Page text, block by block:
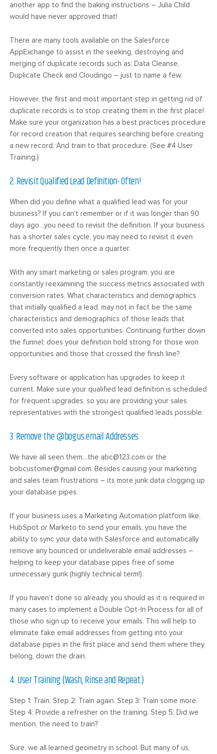
another app to find the baking instructions – Julia Child
would have never approved that!
There are many tools available on the Salesforce
AppExchange to assist in the seeking, destroying and
merging of duplicate records such as: Data Cleanse,
Duplicate Check and Cloudingo – just to name a few.
However, the first and most important step in getting rid of
duplicate records is to stop creating them in the first place!
Make sure your organization has a best practices procedure
for record creation that requires searching before creating
a new record. And train to that procedure. (See #4 User
Training.)
2. Revisit Qualified Lead Definition- Often!
When did you define what a qualified lead was for your
business? If you can’t remember or if it was longer than 90
days ago…you need to revisit the definition. If your business
has a shorter sales cycle, you may need to revisit it even
more frequently then once a quarter.
With any smart marketing or sales program, you are
constantly reexamining the success metrics associated with
conversion rates. What characteristics and demographics
that initially qualified a lead, may not in fact be the same
characteristics and demographics of those leads that
converted into sales opportunities. Continuing further down
the funnel; does your definition hold strong for those won
opportunities and those that crossed the finish line?
Every software or application has upgrades to keep it
current. Make sure your qualified lead definition is scheduled
for frequent upgrades, so you are providing your sales
representatives with the strongest qualified leads possible.
3. Remove the @bogus.email Addresses
We have all seen them…the abc@123.com or the
bobcustomer@gmail.com. Besides causing your marketing
and sales team frustrations – its more junk data clogging up
your database pipes.
If your business uses a Marketing Automation platform like,
HubSpot or Marketo to send your emails, you have the
ability to sync your data with Salesforce and automatically
remove any bounced or undeliverable email addresses –
helping to keep your database pipes free of some
unnecessary gunk (highly technical term!).
If you haven’t done so already, you should as it is required in
many cases to implement a Double Opt-In Process for all of
those who sign up to receive your emails. This will help to
eliminate fake email addresses from getting into your
database pipes in the first place and send them where they
belong, down the drain.
4. User Training (Wash, Rinse and Repeat.)
Step 1: Train. Step 2: Train again. Step 3: Train some more.
Step 4: Provide a refresher on the training. Step 5: Did we
mention, the need to train?
Sure, we all learned geometry in school. But many of us,